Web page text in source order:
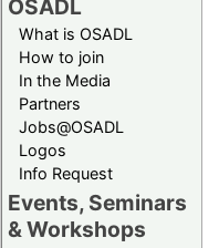
OSADL
What is OSADL
How to join
In the Media
Partners
Jobs@OSADL
Logos
Info Request
Events, Seminars
& Workshops